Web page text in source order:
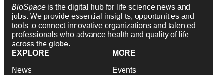
BioSpace is the digital hub for life science news and
jobs. We provide essential insights, opportunities and
tools to connect innovative organizations and talented
professionals who advance health and quality of life
across the globe.
EXPLORE
News
MORE
Events